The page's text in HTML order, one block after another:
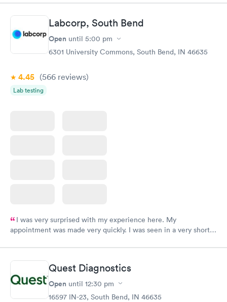
came back quickly within 2 days because I did my test on a
Friday. Quick, easy and cheap. Didn't have to wait for a visit to
my PCP, and then get referral to lab.
Labcorp, South Bend
Open until 5:00 pm
6301 University Commons, South Bend, IN 46635
4.45 (566 reviews)
Lab testing
I was very surprised with my experience here. My
appointment was made very quickly. I was seen in a very short
manner. I was able to speak with a doctor soon after and was
taking care of. I was very satisfied with the experience I had
here. I definitely recommend using them for any issues you
have or any questions you may have.
Quest Diagnostics
Open until 12:30 pm
16597 IN-23, South Bend, IN 46635